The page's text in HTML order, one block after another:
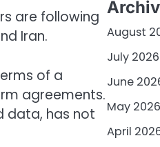
are following
Iran.
of a
agreements.
data, has not
August
July 2026
June
May 2026
April